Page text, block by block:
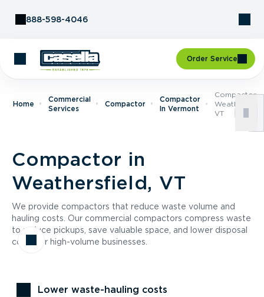
888-598-4046
Order Service
Home
Commercial
Services
Compactor
Compactor
In Vermont
Compactor In
VT
Compactor in
Weathersfield, VT
We provide compactors that reduce waste volume and
hauling costs. Our commercial compactors compress waste
to reduce pickups, save valuable space, and lower disposal
costs for high-volume businesses.
Lower waste-hauling costs